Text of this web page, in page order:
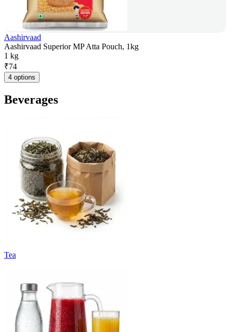
Aashirvaad
Aashirvaad Superior MP Atta Pouch, 1kg
1 kg
₹74
4 options
Beverages
Tea